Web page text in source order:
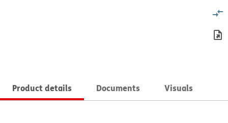
Product details Documents Visuals